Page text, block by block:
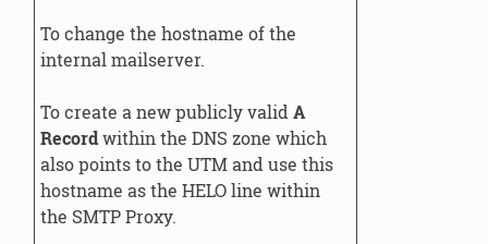
To change the hostname of the
internal mailserver.
To create a new publicly valid A
Recordwithin the DNS zone which
also points to the UTM and use this
hostname as the HELO line within
the SMTP Proxy.